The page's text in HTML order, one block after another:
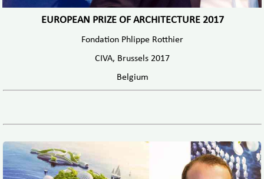
EUROPEAN PRIZE OF ARCHITECTURE 2017
Fondation Phlippe Rotthier
CIVA, Brussels 2017
Belgium